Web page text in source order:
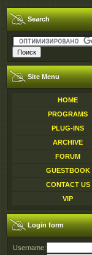
Search
Site Menu
HOME
PROGRAMS
PLUG-INS
ARCHIVE
FORUM
GUESTBOOK
CONTACT US
VIP
Login form
Username: